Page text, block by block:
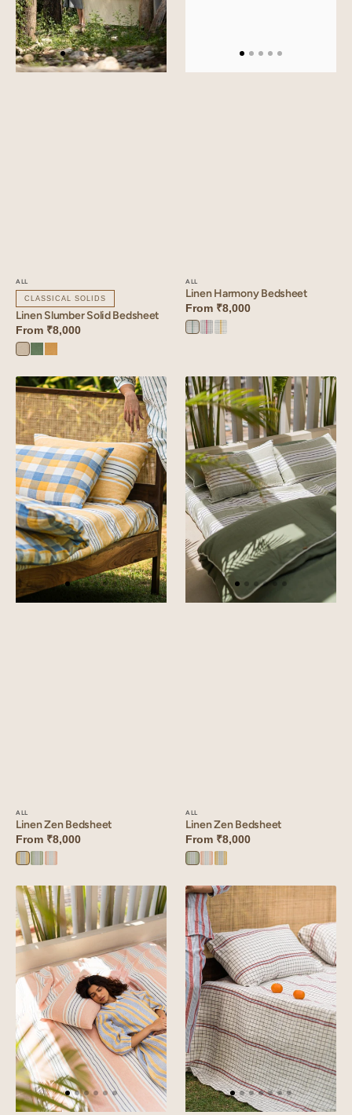
ALL
CLASSICAL SOLIDS
Linen Slumber Solid Bedsheet
From ₹8,000
Oatmeal
RetroDusty
ALL
Linen Harmony Bedsheet
From ₹8,000
Green
RedYellow
Linen
Zen
Bedsheet
ALL
Linen Zen Bedsheet
From ₹8,000
Yellow
GreenPeach
Linen
Zen
Bedsheet
ALL
Linen Zen Bedsheet
From ₹8,000
Green
PeachYellow
Linen
Zen
Bedsheet
Linen
Harmony
Bedsheet